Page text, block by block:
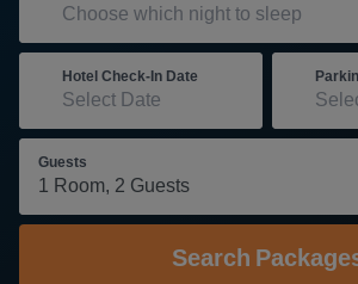
Hotel Check-In Date
Guests
Search